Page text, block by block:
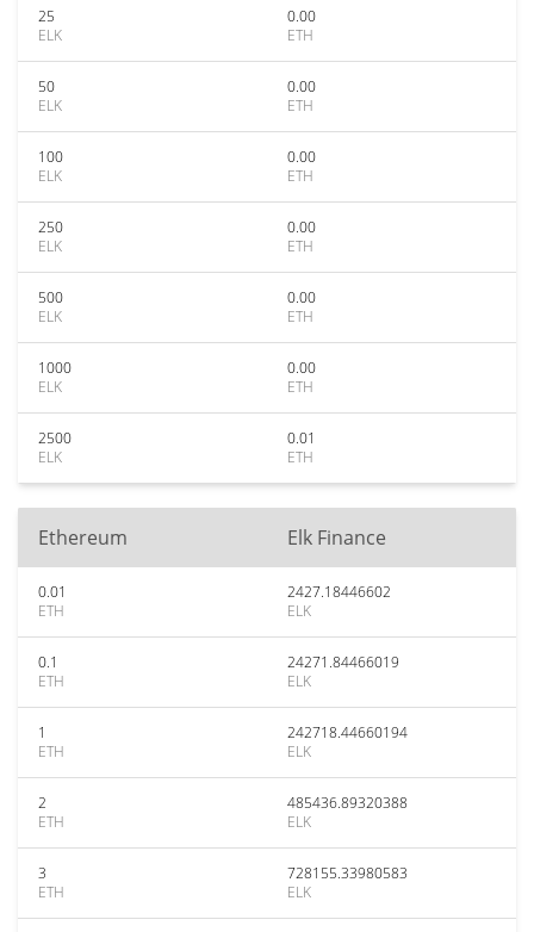
25
ELK
0.00
ETH
50
ELK
0.00
ETH
100
ELK
0.00
ETH
250
ELK
0.00
ETH
500
ELK
0.00
ETH
1000
ELK
0.00
ETH
2500
ELK
0.01
ETH
Ethereum Elk Finance
0.01
ETH
2427.18446602
ELK
0.1
ETH
24271.84466019
ELK
1
ETH
242718.44660194
ELK
2
ETH
485436.89320388
ELK
3
ETH
728155.33980583
ELK